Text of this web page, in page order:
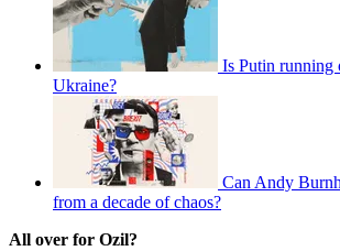
Is Putin running
Ukraine?
Can Andy
from a decade of chaos?
All over for Ozil?